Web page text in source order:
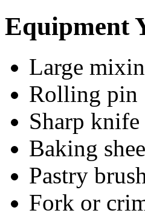
Equipment
Large
Rolling pin
Sharp knife
Baking
Pastry
Fork or